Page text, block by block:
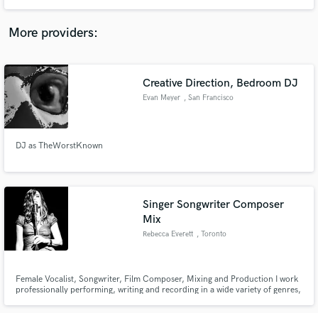
song for you. Looking forward to working together! 😉🎸
More providers:
Creative Direction, Bedroom DJ
Evan Meyer , San Francisco
DJ as TheWorstKnown
Singer Songwriter Composer
Mix
Rebecca Everett , Toronto
Female Vocalist, Songwriter, Film Composer, Mixing and Production I work
professionally performing, writing and recording in a wide variety of genres,
secure platform. Payment is only released when
work is complete.